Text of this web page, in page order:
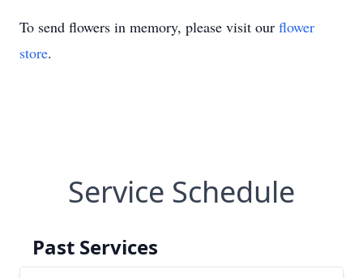
To send flowers in memory, please visit our flower
store.
Service Schedule
Past Services